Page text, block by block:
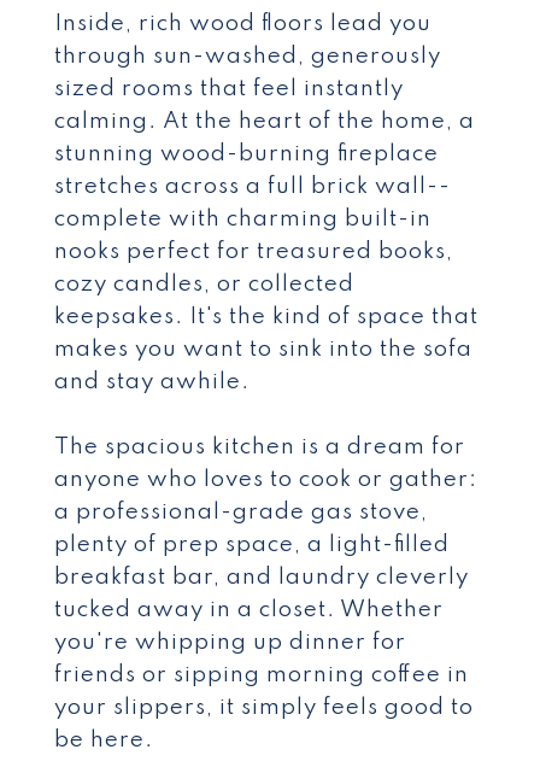
Inside, rich wood floors lead you
through sun-washed, generously
sized rooms that feel instantly
calming. At the heart of the home, a
stunning wood-burning fireplace
stretches across a full brick wall--
complete with charming built-in
nooks perfect for treasured books,
cozy candles, or collected
keepsakes. It's the kind of space that
makes you want to sink into the sofa
and stay awhile.
The spacious kitchen is a dream for
anyone who loves to cook or gather:
a professional-grade gas stove,
plenty of prep space, a light-filled
breakfast bar, and laundry cleverly
tucked away in a closet. Whether
you're whipping up dinner for
friends or sipping morning coffee in
your slippers, it simply feels good to
be here.